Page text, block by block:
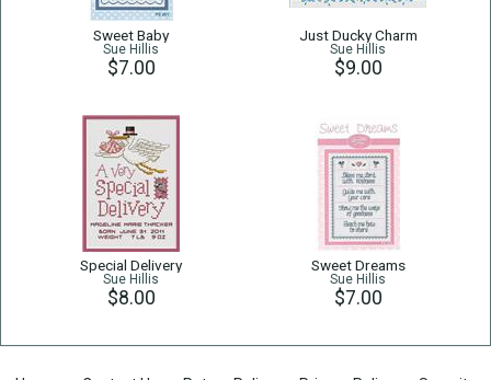
Sweet Baby
Sue Hillis
$7.00
Just Ducky Charm
Sue Hillis
$9.00
Special Delivery
Sue Hillis
$8.00
Sweet Dreams
Sue Hillis
$7.00